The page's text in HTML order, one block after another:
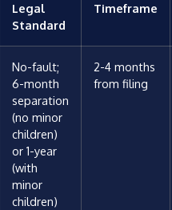
Legal
Standard
Timeframe
No-fault;
6-month
separation
(no minor
children)
or 1-year
(with
minor
children)
2-4 months
from filing